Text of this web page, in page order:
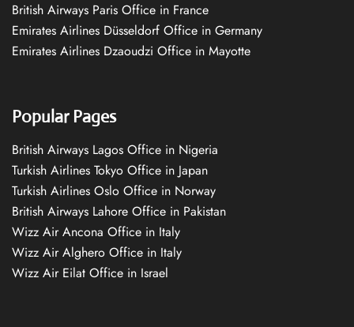
British Airways Paris Office in France
Emirates Airlines Düsseldorf Office in Germany
Emirates Airlines Dzaoudzi Office in Mayotte
Popular Pages
British Airways Lagos Office in Nigeria
Turkish Airlines Tokyo Office in Japan
Turkish Airlines Oslo Office in Norway
British Airways Lahore Office in Pakistan
Wizz Air Ancona Office in Italy
Wizz Air Alghero Office in Italy
Wizz Air Eilat Office in Israel